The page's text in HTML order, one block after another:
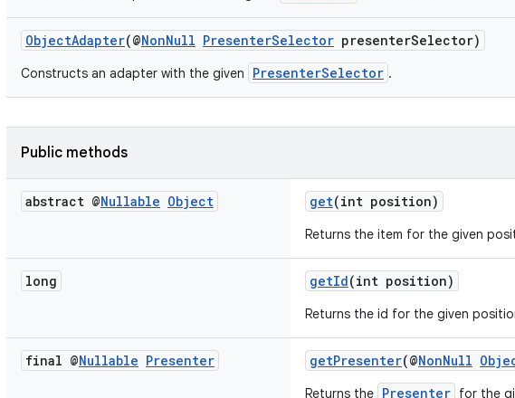
ObjectAdapter(@NonNull PresenterSelector presenterSelector)
Constructs an adapter with the given PresenterSelector .
Public methods
abstract @Nullable Object get(int position)
Returns the item for the given
long getId(int position)
Returns the id for the given
final @Nullable Presenter getPresenter(@NonNull
Returns the Presenter for the